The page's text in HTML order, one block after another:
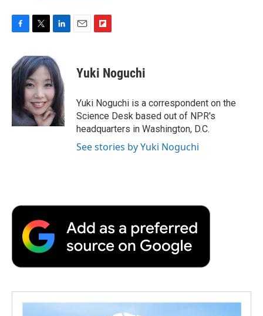
e
b
k
i
t
t
e
r
n
k
e
d
I
n
p
b
a
r
d
Yuki Noguchi
Yuki Noguchi is a correspondent on the
Science Desk based out of NPR's
headquarters in Washington, D.C.
See stories by Yuki Noguchi